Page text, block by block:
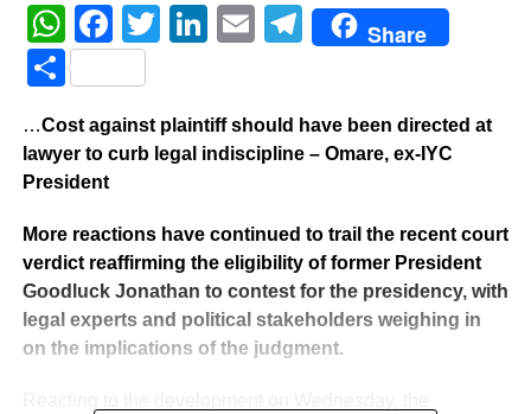
WhatsApp
Facebook
Twitter
LinkedIn
EmailTelegram
Share
Share
…Cost against plaintiff should have been directed at
lawyer to curb legal indiscipline – Omare, ex-IYC
President
More reactions have continued to trail the recent court
verdict reaffirming the eligibility of former President
Goodluck Jonathan to contest for the presidency, with
legal experts and political stakeholders weighing in
on the implications of the judgment.